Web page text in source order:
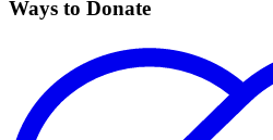
Ways to Donate